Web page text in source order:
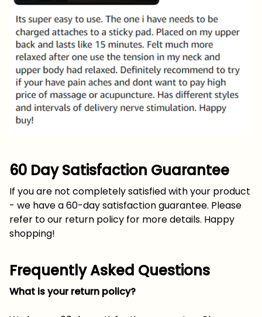
60 Day Satisfaction Guarantee
If you are not completely satisfied with your product
- we have a 60-day satisfaction guarantee. Please
refer to our return policy for more details. Happy
shopping!
Frequently Asked Questions
What is your return policy?